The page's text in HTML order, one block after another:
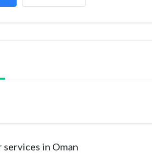
in Oman